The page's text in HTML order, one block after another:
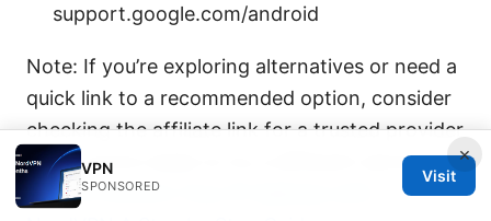
support.google.com/android
Note: If you’re exploring alternatives or need a
quick link to a recommended option, consider
checking the affiliate link for a trusted provider
when you’re ready to try a different service.
How to Confirm Your IP Address with
×
VPN
SPONSORED
Visit